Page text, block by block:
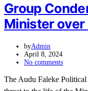
Group
Minister over
byAdmin
April 8, 2024
No comments
The Audu Faleke